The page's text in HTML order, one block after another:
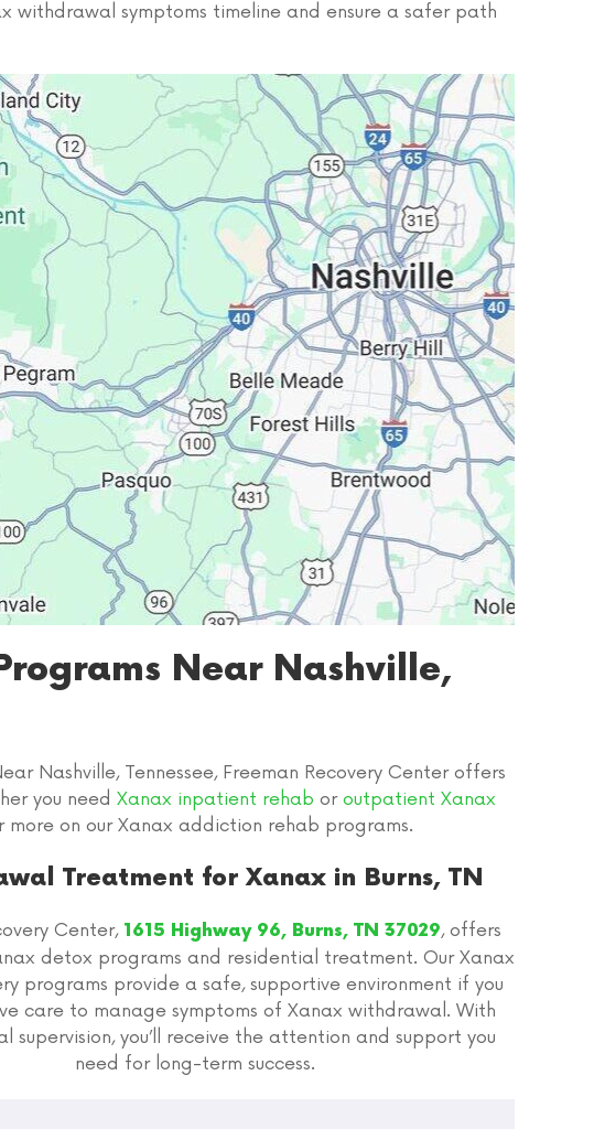
withdrawal symptoms timeline and ensure a safer path
Near Nashville,
Nashville, Tennessee, Freeman Recovery Center offers
you need Xanax inpatient rehab or outpatient Xanax
more on our Xanax addiction rehab programs.
Treatment for Xanax in Burns, TN
Center, 1615 Highway 96, Burns, TN 37029, offers
detox programs and residential treatment. Our Xanax
programs provide a safe, supportive environment if you
care to manage symptoms of Xanax withdrawal. With
supervision, you’ll receive the attention and support you
need for long-term success.